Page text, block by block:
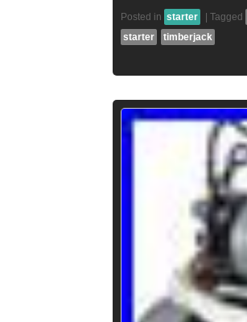
Posted in starter | Tagged
starter
timberjack